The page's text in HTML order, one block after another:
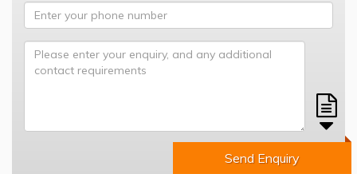
Send Enquiry